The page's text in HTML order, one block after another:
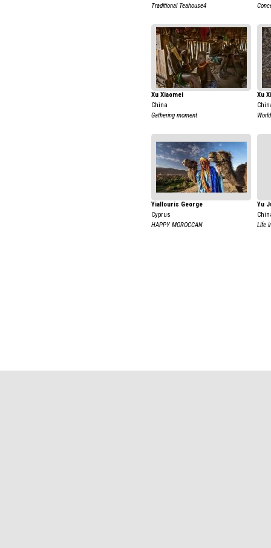
Traditional Teahouse4
Xu Xiaomei
China
Gathering moment
Xu
Yiallouris George
Cyprus
HAPPY MOROCCAN
Yu
Life